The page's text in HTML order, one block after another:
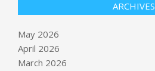
ARCHIVES
May 2026
April 2026
March 2026